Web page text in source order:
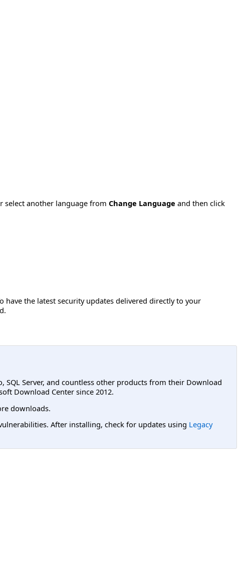
another language from Change Language and then click
have the latest security updates delivered directly to your
Server, and countless other products from their Download
Download Center since 2012.
downloads.
After installing, check for updates using Legacy